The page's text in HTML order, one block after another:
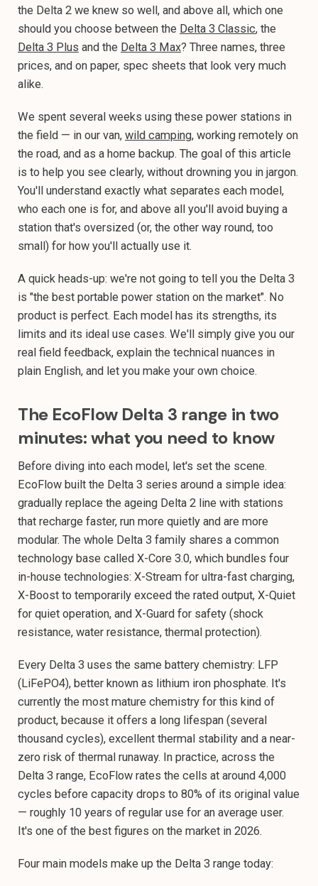
the Delta 2 we knew so well, and above all, which one
should you choose between the Delta 3 Classic, the
Delta 3 Plus and the Delta 3 Max? Three names, three
prices, and on paper, spec sheets that look very much
alike.
We spent several weeks using these power stations in
the field — in our van, wild camping, working remotely on
the road, and as a home backup. The goal of this article
is to help you see clearly, without drowning you in jargon.
You'll understand exactly what separates each model,
who each one is for, and above all you'll avoid buying a
station that's oversized (or, the other way round, too
small) for how you'll actually use it.
A quick heads-up: we're not going to tell you the Delta 3
is "the best portable power station on the market". No
product is perfect. Each model has its strengths, its
limits and its ideal use cases. We'll simply give you our
real field feedback, explain the technical nuances in
plain English, and let you make your own choice.
The EcoFlow Delta 3 range in two
minutes: what you need to know
Before diving into each model, let's set the scene.
EcoFlow built the Delta 3 series around a simple idea:
gradually replace the ageing Delta 2 line with stations
that recharge faster, run more quietly and are more
modular. The whole Delta 3 family shares a common
technology base called X-Core 3.0, which bundles four
in-house technologies: X-Stream for ultra-fast charging,
X-Boost to temporarily exceed the rated output, X-Quiet
for quiet operation, and X-Guard for safety (shock
resistance, water resistance, thermal protection).
Every Delta 3 uses the same battery chemistry: LFP
(LiFePO4), better known as lithium iron phosphate. It's
currently the most mature chemistry for this kind of
product, because it offers a long lifespan (several
thousand cycles), excellent thermal stability and a near-
zero risk of thermal runaway. In practice, across the
Delta 3 range, EcoFlow rates the cells at around 4,000
cycles before capacity drops to 80% of its original value
— roughly 10 years of regular use for an average user.
It's one of the best figures on the market in 2026.
Four main models make up the Delta 3 range today: